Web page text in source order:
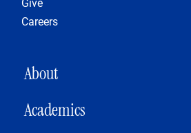
Careers
MAIN NAVIGATION
About
Academics